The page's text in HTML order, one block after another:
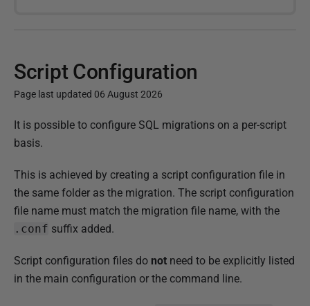
Script Configuration
Page last updated 06 August 2026
P
u
i
s
h
d
1
It is possible to configure SQL migrations on a per-script
basis.
This is achieved by creating a script configuration file in
the same folder as the migration. The script configuration
file name must match the migration file name, with the
.conf suffix added.
Script configuration files do not need to be explicitly listed
in the main configuration or the command line.